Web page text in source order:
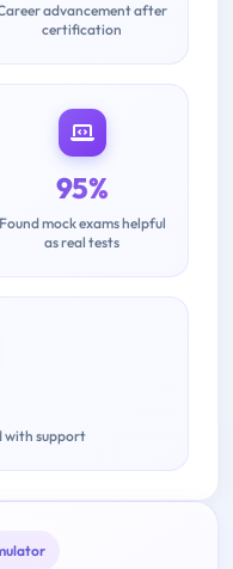
advancement after
certification
95%
Found mock exams helpful
as real tests
with support